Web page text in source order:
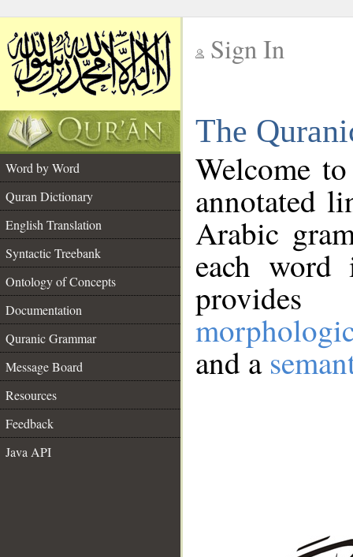
Sign In
The
Word by Word
Quran Dictionary
English Translation
Syntactic Treebank
Ontology of Concepts
Documentation
Quranic Grammar
Message Board
Resources
Feedback
Java API
Welcome
annotated
Arabic
each
and a